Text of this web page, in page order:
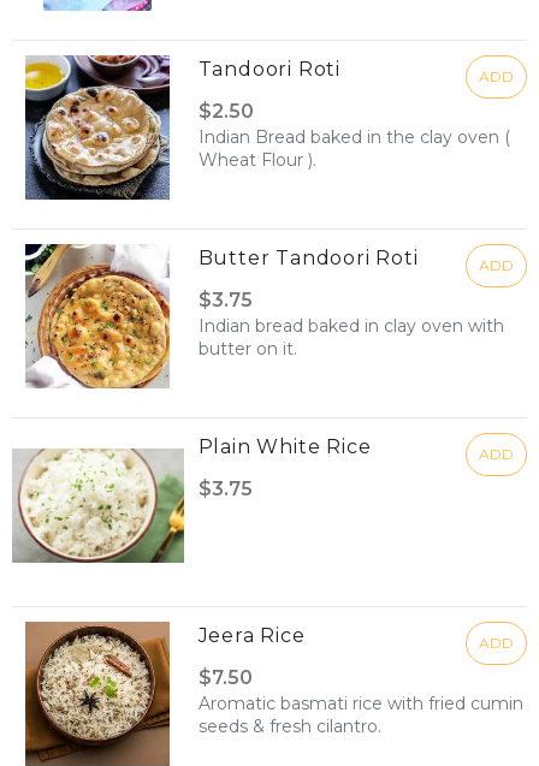
Tandoori Roti ADD
$2.50
Indian Bread baked in the clay oven (
Wheat Flour ).
Butter Tandoori Roti ADD
$3.75
Indian bread baked in clay oven with
butter on it.
Plain White Rice ADD
$3.75
Jeera Rice ADD
$7.50
Aromatic basmati rice with fried cumin
seeds & fresh cilantro.